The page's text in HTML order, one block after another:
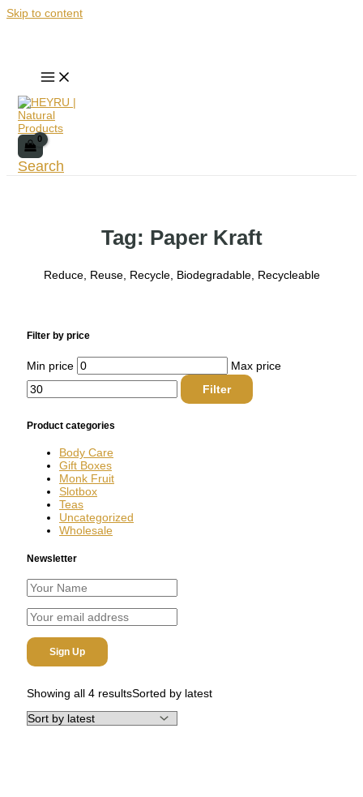
Skip to content
Search
Tag: Paper Kraft
Reduce, Reuse, Recycle, Biodegradable, Recycleable
Filter by price
Min price
Max price
Filter
Product categories
Body Care
Gift Boxes
Monk Fruit
Slotbox
Teas
Uncategorized
Wholesale
Newsletter
Showing all 4 resultsSorted by latest